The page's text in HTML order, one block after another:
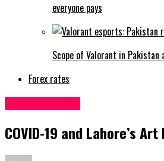
everyone pays
Scope of Valorant in
Forex rates
COVID-19 and Lahore’s